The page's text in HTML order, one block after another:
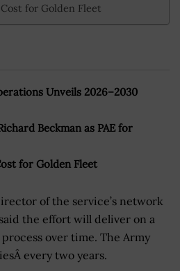
for Golden Fleet
Unveils 2026–2030
Beckman as PAE for
for Golden Fleet
of the service’s network
the effort will deliver on a
over time. The Army
every two years.